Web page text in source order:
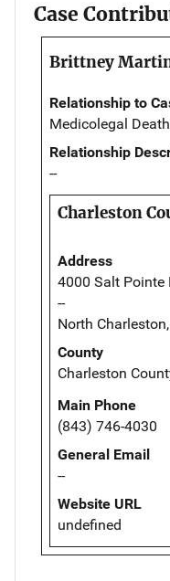
Case
Brittney
Relationship to
Medicolegal
Relationship
--
Charleston
Address
4000 Salt Pointe
--
North
County
Charleston
Main Phone
(843) 746-4030
General Email
--
Website URL
undefined